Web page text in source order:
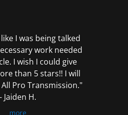
I was being talked
work needed
I wish I could give
than 5 stars!! I will
Pro Transmission."
- Jaiden H.
more